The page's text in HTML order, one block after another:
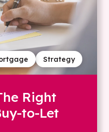
Strategy
Right
to-Let